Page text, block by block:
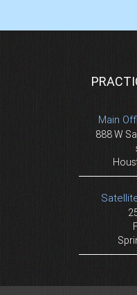
Main
888 W